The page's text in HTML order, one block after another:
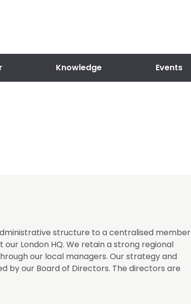
Knowledge Events
structure to a centralised member
London HQ. We retain a strong regional
our local managers. Our strategy and
by our Board of Directors. The directors are